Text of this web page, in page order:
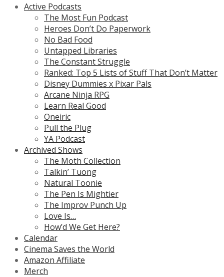
Active Podcasts
The Most Fun Podcast
Heroes Don’t Do Paperwork
No Bad Food
Untapped Libraries
The Constant Struggle
Ranked: Top 5 Lists of Stuff That Don’t Matter
Disney Dummies x Pixar Pals
Arcane Ninja RPG
Learn Real Good
Oneiric
Pull the Plug
YA Podcast
Archived Shows
The Moth Collection
Talkin’ Tuong
Natural Toonie
The Pen Is Mightier
The Improv Punch Up
Love Is…
How’d We Get Here?
Calendar
Cinema Saves the World
Amazon Affiliate
Merch